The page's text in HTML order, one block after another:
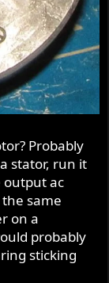
Probably
stator, run it
output ac
same
on a
probably
sticking